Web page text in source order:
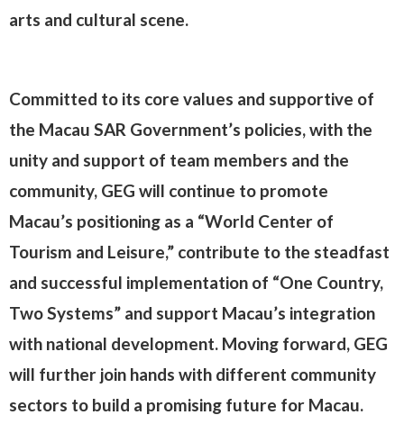
arts and cultural scene.
Committed to its core values and supportive of
the Macau SAR Government’s policies, with the
unity and support of team members and the
community, GEG will continue to promote
Macau’s positioning as a “World Center of
Tourism and Leisure,” contribute to the steadfast
and successful implementation of “One Country,
Two Systems” and support Macau’s integration
with national development. Moving forward, GEG
will further join hands with different community
sectors to build a promising future for Macau.